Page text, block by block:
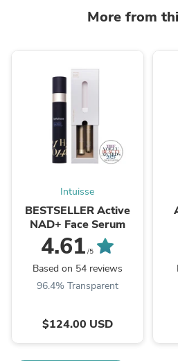
More from
Intuisse
BESTSELLER Active
NAD+ Face Serum
4.61 /5
Based on 54 reviews
96.4% Transparent
$124.00 USD